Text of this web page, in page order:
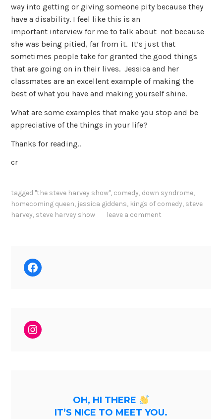
way into getting or giving someone pity because they
have a disability. I feel like this is an
important interview for me to talk about not because
she was being pitied, far from it. It’s just that
sometimes people take for granted the good things
that are going on in their lives. Jessica and her
classmates are an excellent example of making the
best of what you have and making yourself shine.
What are some examples that make you stop and be
appreciative of the things in your life?
Thanks for reading..
cr
tagged "the steve harvey show", comedy, down syndrome,
homecoming queen, jessica giddens, kings of comedy, steve
harvey, steve harvey show leave a comment
Facebook
Instagram
OH, HI THERE
IT’S NICE TO MEET YOU.